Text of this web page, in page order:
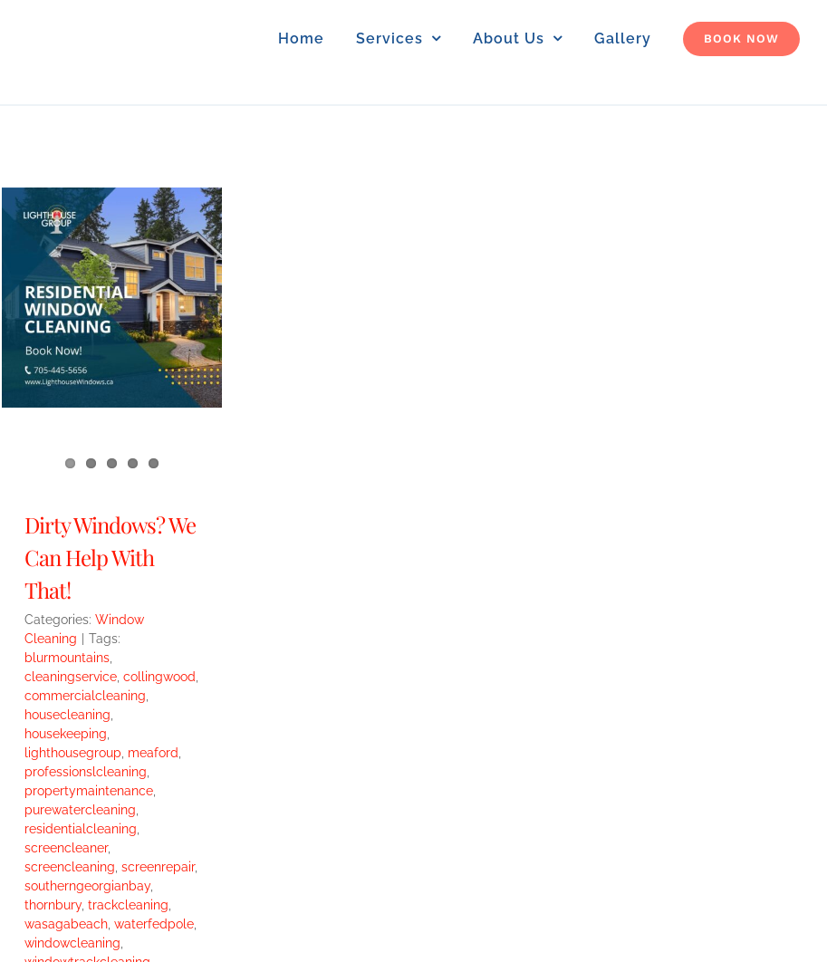
Home Services About Us Gallery BOOK NOW
Dirty Windows? We
Can Help With
That!
Categories: Window
Cleaning
Tags:
blurmountains,
cleaningservice, collingwood
commercialcleaning
housecleaning
housekeeping
lighthousegroup meaford
professionslcleaning
propertymaintenance,
purewatercleaning
residentialcleaning
screencleaner,
screencleaning screenrepair,
southerngeorgianbay,
thornbury, trackcleaning
wasagabeach, waterfedpole,
windowcleaning